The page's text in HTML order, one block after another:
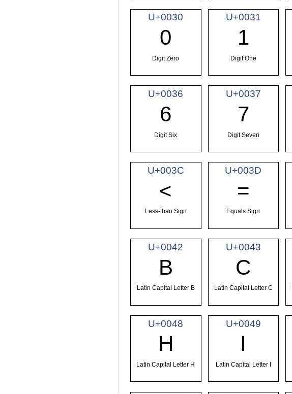
U+0030
0
Digit Zero
U+0031
1
Digit One
U+0036
6
Digit Six
U+0037
7
Digit Seven
U+003C
<
Less-than Sign
U+003D
=
Equals Sign
U+0042
B
Latin Capital Letter B
U+0043
C
Latin Capital Letter C
U+0048
H
Latin Capital Letter H
U+0049
I
Latin Capital Letter I